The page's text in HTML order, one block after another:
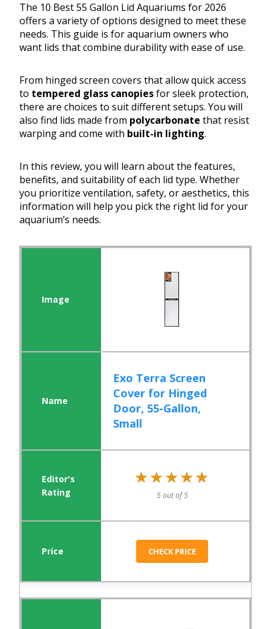
The 10 Best 55 Gallon Lid Aquariums for 2026
offers a variety of options designed to meet these
needs. This guide is for aquarium owners who
want lids that combine durability with ease of use.
From hinged screen covers that allow quick access
to tempered glass canopiesfor sleek protection,
there are choices to suit different setups. You will
also find lids made from polycarbonate that resist
warping and come with built-in lighting.
In this review, you will learn about the features,
benefits, and suitability of each lid type. Whether
you prioritize ventilation, safety, or aesthetics, this
information will help you pick the right lid for your
aquarium’s needs.
Exo Terra Screen
Cover for Hinged
Door, 55-Gallon,
Small
★★★★★
★★★★★
5 out of 5
CHECK PRICE